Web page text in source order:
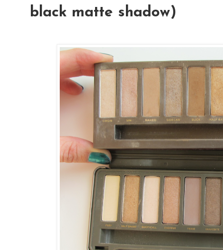
black matte shadow)